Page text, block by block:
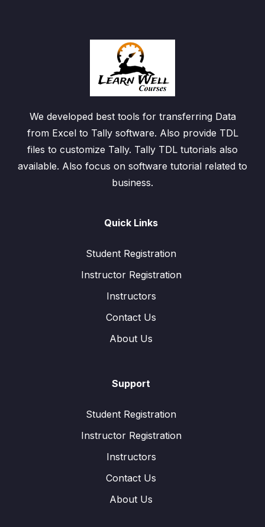
We developed best tools for transferring Data
from Excel to Tally software. Also provide TDL
files to customize Tally. Tally TDL tutorials also
available. Also focus on software tutorial related to
business.
Quick Links
Student Registration
Instructor Registration
Instructors
Contact Us
About Us
Support
Student Registration
Instructor Registration
Instructors
Contact Us
About Us